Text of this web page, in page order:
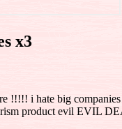
x3
!!!!! i hate big
product evil EVIL